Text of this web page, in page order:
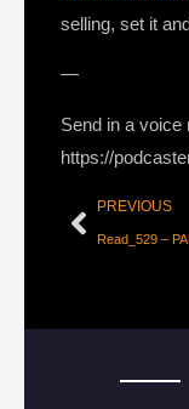
selling, set it
—
Send in a voice
https://
PREVIOUS